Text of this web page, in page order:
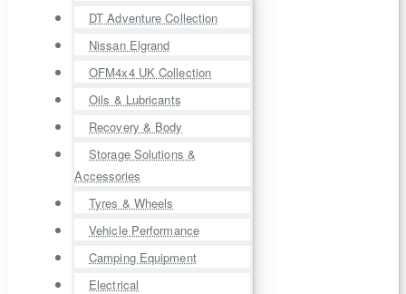
DT Adventure Collection
Nissan Elgrand
OFM4x4 UK Collection
Oils & Lubricants
Recovery & Body
Storage Solutions &
Accessories
Tyres & Wheels
Vehicle Performance
Camping Equipment
Electrical